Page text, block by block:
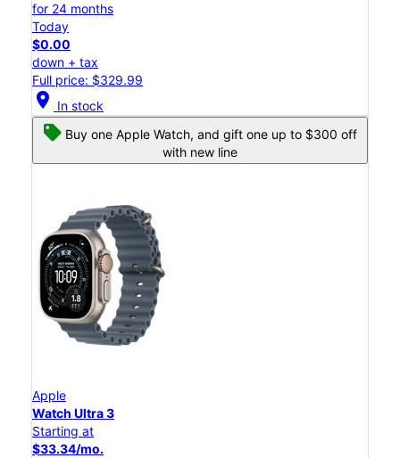
for 24 months
Today
$0.00
down + tax
Full price: $329.99
location_on In stock
Buy one Apple Watch, and gift one up to $300 off
with new line
Apple
Watch Ultra 3
Starting at
$33.34/mo.